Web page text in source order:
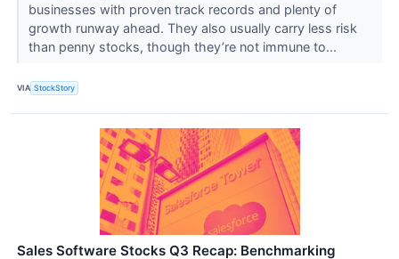
businesses with proven track records and plenty of
growth runway ahead. They also usually carry less risk
than penny stocks, though they’re not immune to...
VIA StockStory
Sales Software Stocks Q3 Recap: Benchmarking